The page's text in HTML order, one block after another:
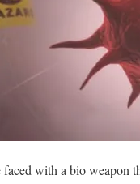
with a bio weapon